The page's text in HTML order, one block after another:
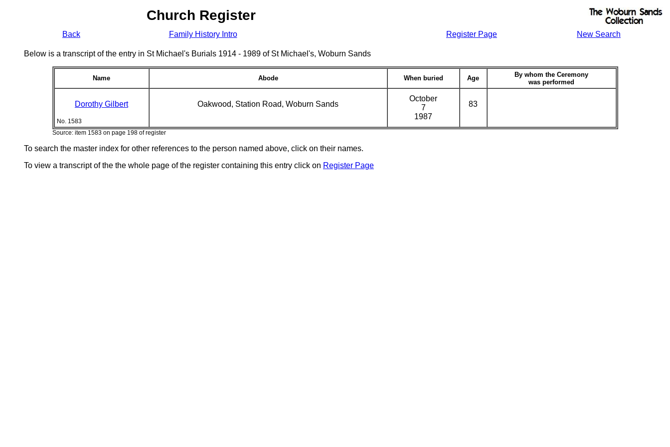
Church Register
Back Family History Intro Register Page New Search
Below is a transcript of the entry in St Michael's Burials 1914 - 1989 of St Michael's, Woburn Sands
Name Abode When buried Age
By whom the Ceremony
was performed
Dorothy Gilbert
No. 1583
Oakwood, Station Road, Woburn Sands
October
7
1987
83
Source: item 1583 on page 198 of register
To search the master index for other references to the person named above, click on their names.
To view a transcript of the the whole page of the register containing this entry click on Register Page